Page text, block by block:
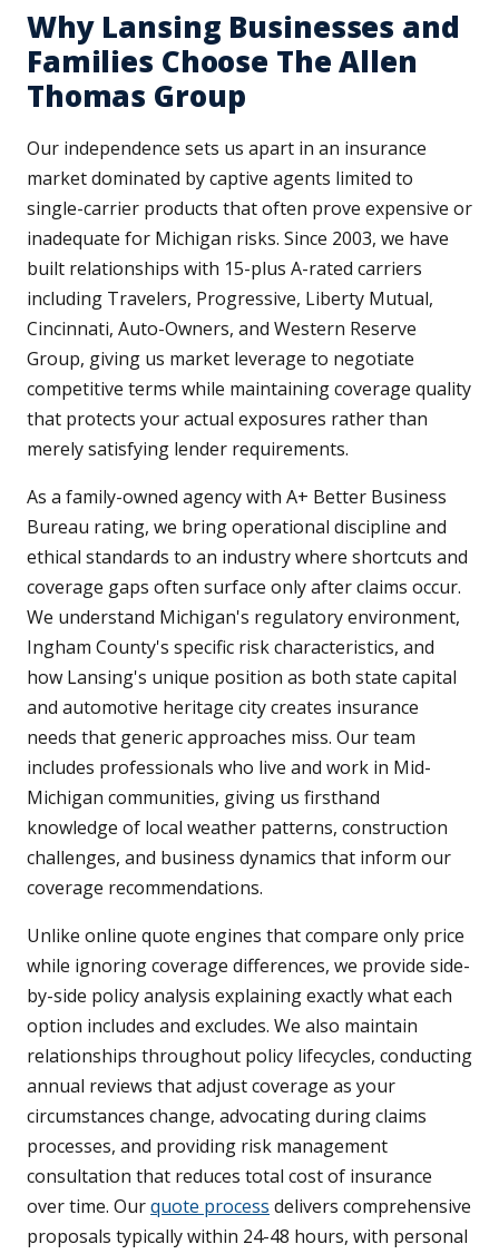
Why Lansing Businesses and
Families Choose The Allen
Thomas Group
Our independence sets us apart in an insurance
market dominated by captive agents limited to
single-carrier products that often prove expensive or
inadequate for Michigan risks. Since 2003, we have
built relationships with 15-plus A-rated carriers
including Travelers, Progressive, Liberty Mutual,
Cincinnati, Auto-Owners, and Western Reserve
Group, giving us market leverage to negotiate
competitive terms while maintaining coverage quality
that protects your actual exposures rather than
merely satisfying lender requirements.
As a family-owned agency with A+ Better Business
Bureau rating, we bring operational discipline and
ethical standards to an industry where shortcuts and
coverage gaps often surface only after claims occur.
We understand Michigan's regulatory environment,
Ingham County's specific risk characteristics, and
how Lansing's unique position as both state capital
and automotive heritage city creates insurance
needs that generic approaches miss. Our team
includes professionals who live and work in Mid-
Michigan communities, giving us firsthand
knowledge of local weather patterns, construction
challenges, and business dynamics that inform our
coverage recommendations.
Unlike online quote engines that compare only price
while ignoring coverage differences, we provide side-
by-side policy analysis explaining exactly what each
option includes and excludes. We also maintain
relationships throughout policy lifecycles, conducting
annual reviews that adjust coverage as your
circumstances change, advocating during claims
processes, and providing risk management
consultation that reduces total cost of insurance
over time. Ourquote process delivers comprehensive
proposals typically within 24-48 hours, with personal